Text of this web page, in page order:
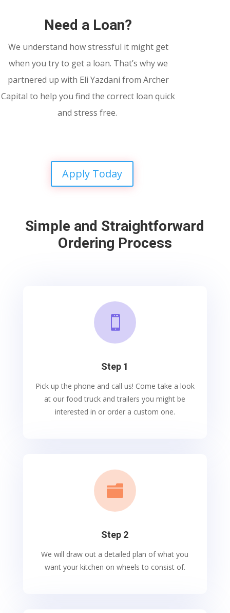
Need a Loan?
We understand how stressful it might get
when you try to get a loan. That’s why we
partnered up with Eli Yazdani from Archer
Capital to help you find the correct loan quick
and stress free.
Apply Today
Simple and Straightforward
Ordering Process

Step 1
Pick up the phone and call us! Come take a look
at our food truck and trailers you might be
interested in or order a custom one.

Step 2
We will draw out a detailed plan of what you
want your kitchen on wheels to consist of.